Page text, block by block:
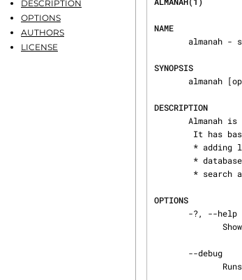
DESCRIPTION
OPTIONS
AUTHORS
LICENSE
NAME
SYNOPSIS
DESCRIPTION
OPTIONS